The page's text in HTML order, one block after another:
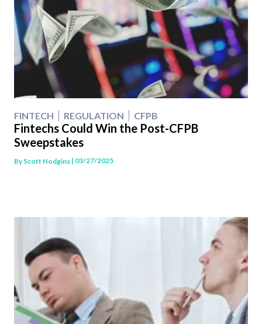
FINTECH REGULATION CFPB
Fintechs Could Win the Post-CFPB
Sweepstakes
ByScott Hodgins | 03/27/2025